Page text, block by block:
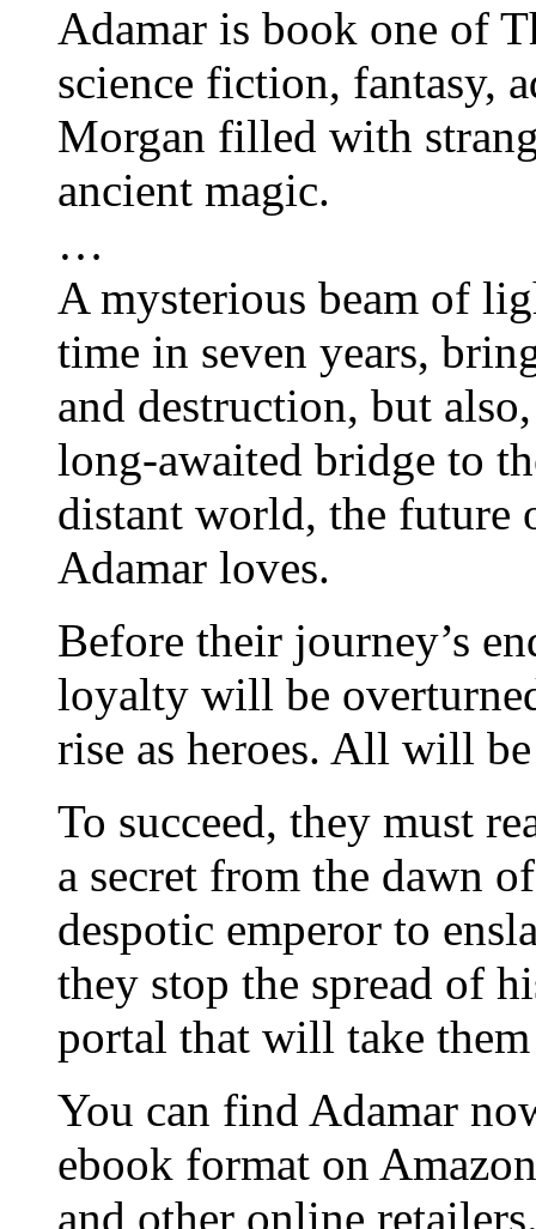
Adamar is book one of
science fiction, fantasy,
Morgan filled with
ancient magic.
…
A mysterious beam of
time in seven years,
and destruction, but
long-awaited bridge to
distant world, the future
Adamar loves.
Before their journey’s
loyalty will be
rise as heroes. All will
To succeed, they must
a secret from the dawn
despotic emperor to
they stop the spread of
portal that will take
You can find Adamar
ebook format on
and other online